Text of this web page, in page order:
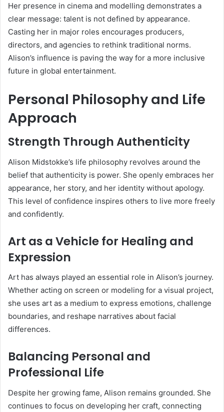
Her presence in cinema and modelling demonstrates a
clear message: talent is not defined by appearance.
Casting her in major roles encourages producers,
directors, and agencies to rethink traditional norms.
Alison’s influence is paving the way for a more inclusive
future in global entertainment.
Personal Philosophy and Life
Approach
Strength Through Authenticity
Alison Midstokke’s life philosophy revolves around the
belief that authenticity is power. She openly embraces her
appearance, her story, and her identity without apology.
This level of confidence inspires others to live more freely
and confidently.
Art as a Vehicle for Healing and
Expression
Art has always played an essential role in Alison’s journey.
Whether acting on screen or modeling for a visual project,
she uses art as a medium to express emotions, challenge
boundaries, and reshape narratives about facial
differences.
Balancing Personal and
Professional Life
Despite her growing fame, Alison remains grounded. She
continues to focus on developing her craft, connecting